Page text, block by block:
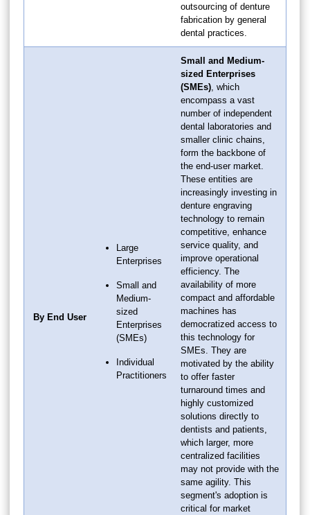
outsourcing of denture
fabrication by general
dental practices.
By End User
Large
Enterprises
Small and
Medium-
sized
Enterprises
(SMEs)
Individual
Practitioners
Small and Medium-
sized Enterprises
(SMEs) , which
encompass a vast
number of independent
dental laboratories and
smaller clinic chains,
form the backbone of
the end-user market.
These entities are
increasingly investing in
denture engraving
technology to remain
competitive, enhance
service quality, and
improve operational
efficiency. The
availability of more
compact and affordable
machines has
democratized access to
this technology for
SMEs. They are
motivated by the ability
to offer faster
turnaround times and
highly customized
solutions directly to
dentists and patients,
which larger, more
centralized facilities
may not provide with the
same agility. This
segment's adoption is
critical for market